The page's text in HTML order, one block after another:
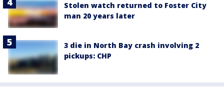
Stolen watch returned to Foster City
man 20 years later
3 die in North Bay crash involving 2
pickups: CHP